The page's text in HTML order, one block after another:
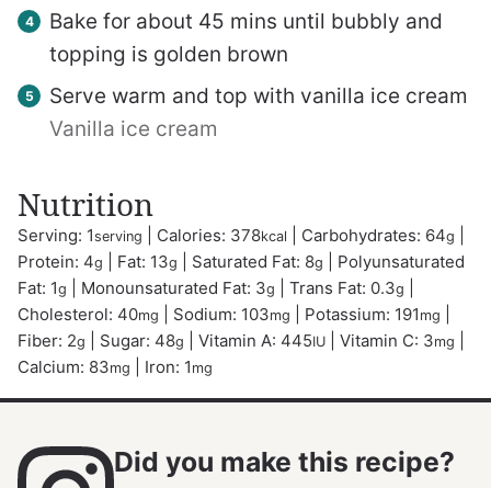
Bake for about 45 mins until bubbly and
topping is golden brown
Serve warm and top with vanilla ice cream
Vanilla ice cream
Nutrition
Serving: 1serving Calories: 378kcal Carbohydrates: 64g
Protein: 4g Fat: 13g Saturated Fat: 8g
Polyunsaturated
Fat: 1g Monounsaturated Fat: 3g Trans Fat: 0.3g
Cholesterol: 40mg Sodium: 103mg Potassium: 191 mg
Fiber: 2g Sugar: 48g Vitamin A: 445IU Vitamin C: 3mg
Calcium: 83mg Iron: 1 mg
Did you make this recipe?